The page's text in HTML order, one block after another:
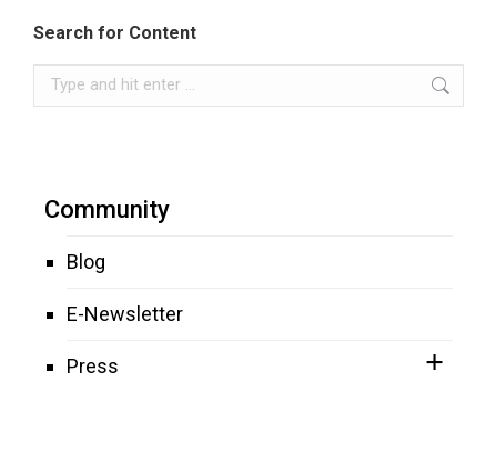
Search for Content
Search:
Community
Blog
E-Newsletter
Press